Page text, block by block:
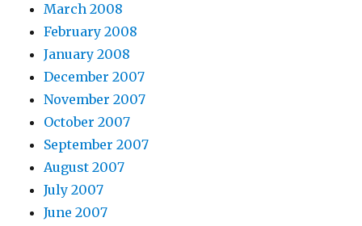
March 2008
February 2008
January 2008
December 2007
November 2007
October 2007
September 2007
August 2007
July 2007
June 2007